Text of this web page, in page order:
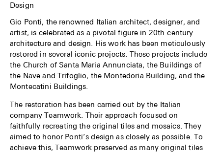
Design
Gio Ponti, the renowned Italian architect, designer, and
artist, is celebrated as a pivotal figure in 20th-century
architecture and design. His work has been meticulously
restored in several iconic projects. These projects include
the Church of Santa Maria Annunciata, the Buildings of
the Nave and Trifoglio, the Montedoria Building, and the
Montecatini Buildings.
The restoration has been carried out by the Italian
company Teamwork. Their approach focused on
faithfully recreating the original tiles and mosaics. They
aimed to honor Ponti’s design as closely as possible. To
achieve this, Teamwork preserved as many original tiles